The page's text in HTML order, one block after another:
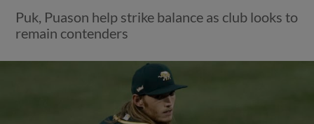
Puk, Puason help strike balance as club looks to
remain contenders